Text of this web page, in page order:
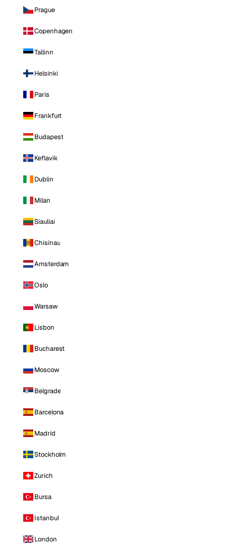
Prague
Copenhagen
Tallinn
Helsinki
Paris
Frankfurt
Budapest
Keflavik
Dublin
Milan
Siauliai
Chisinau
Amsterdam
Oslo
Warsaw
Lisbon
Bucharest
Moscow
Belgrade
Barcelona
Madrid
Stockholm
Zurich
Bursa
Istanbul
London